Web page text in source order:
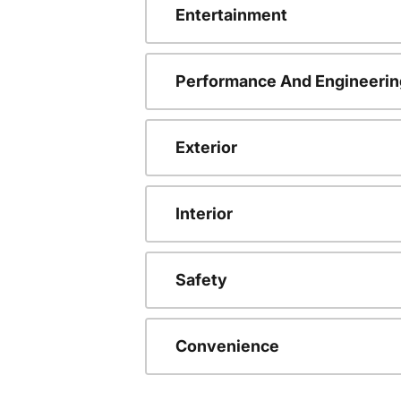
Entertainment
Performance And
Exterior
Interior
Safety
Convenience